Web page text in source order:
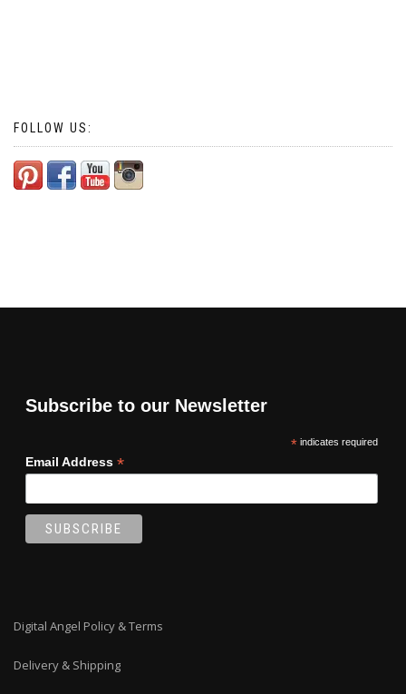
FOLLOW US:
Subscribe to our Newsletter
*indicates required
Email Address *
Digital Angel Policy & Terms
Delivery & Shipping